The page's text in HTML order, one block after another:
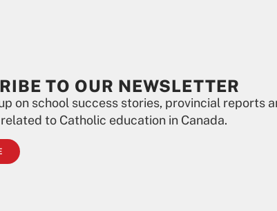
TO OUR NEWSLETTER
on school success stories, provincial reports
to Catholic education in Canada.